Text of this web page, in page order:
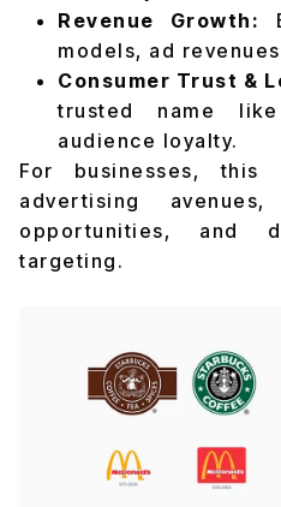
Revenue Growth:
models, ad
Consumer Trust &
trusted name
audience loyalty.
For businesses, this
advertising
opportunities, and
targeting.